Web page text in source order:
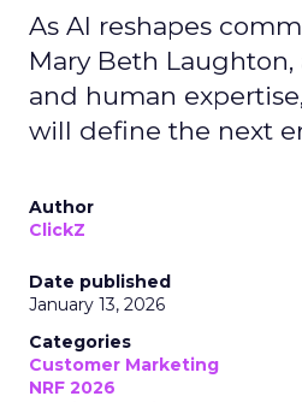
As AI reshapes
Mary Beth
and human
will define the next
Author
ClickZ
Date published
January 13, 2026
Categories
Customer Marketing
NRF 2026